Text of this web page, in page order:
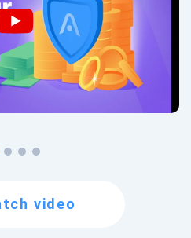
video
latest project updates and